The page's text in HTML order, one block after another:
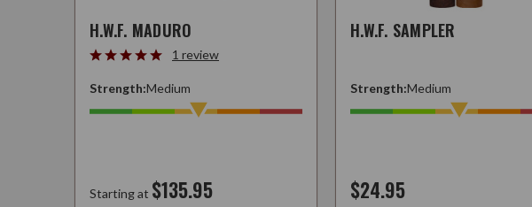
H.W.F. MADURO
1 review
Strength:Medium
Starting at $135.95
H.W.F. SAMPLER
Strength:Medium
$24.95